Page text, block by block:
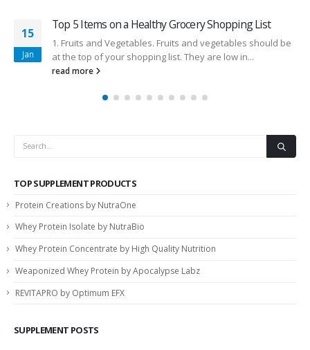
15
Jan
Top 5 Items on a Healthy Grocery Shopping List
1. Fruits and Vegetables. Fruits and vegetables should be
at the top of your shopping list. They are low in...
read more
TOP SUPPLEMENT PRODUCTS
Protein Creations by NutraOne
Whey Protein Isolate by NutraBio
Whey Protein Concentrate by High Quality Nutrition
Weaponized Whey Protein by Apocalypse Labz
REVITAPRO by Optimum EFX
SUPPLEMENT POSTS